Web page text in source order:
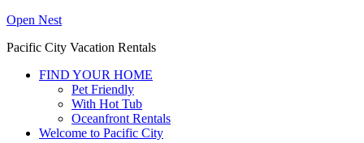
Open Nest
Pacific City Vacation Rentals
FIND YOUR HOME
Pet Friendly
With Hot Tub
Oceanfront Rentals
Welcome to Pacific City